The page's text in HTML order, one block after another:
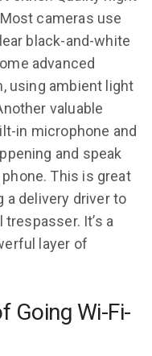
cameras use
black-and-white
advanced
using ambient light
valuable
in microphone and
and speak
This is great
delivery driver to
It’s a
layer of
Going Wi-Fi-